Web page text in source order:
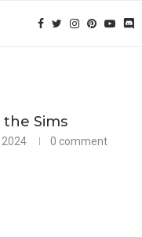
Sims
2024 0 comment